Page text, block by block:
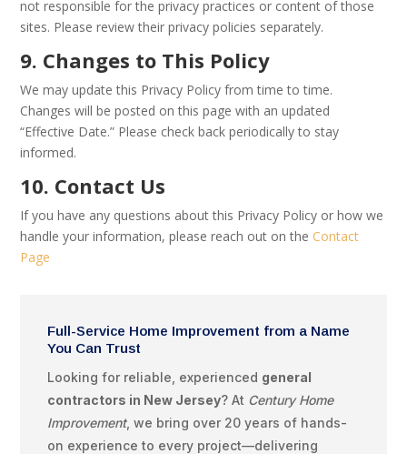
not responsible for the privacy practices or content of those
sites. Please review their privacy policies separately.
9. Changes to This Policy
We may update this Privacy Policy from time to time.
Changes will be posted on this page with an updated
“Effective Date.” Please check back periodically to stay
informed.
10. Contact Us
If you have any questions about this Privacy Policy or how we
handle your information, please reach out on the Contact
Page
Full-Service Home Improvement from a Name
You Can Trust
Looking for reliable, experienced general
contractors in New Jersey? At Century Home
Improvement, we bring over 20 years of hands-
on experience to every project—delivering